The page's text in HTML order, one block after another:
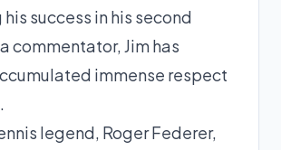
success in his second
commentator, Jim has
immense respect
legend, Roger Federer,